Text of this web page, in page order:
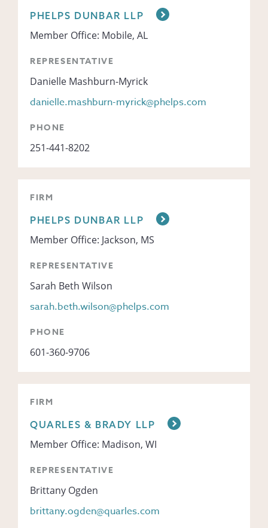
PHELPS DUNBAR LLP
Member Office: Mobile, AL
REPRESENTATIVE
Danielle Mashburn-Myrick
danielle.mashburn-myrick@phelps.com
PHONE
251-441-8202
FIRM
PHELPS DUNBAR LLP
Member Office: Jackson, MS
REPRESENTATIVE
Sarah Beth Wilson
sarah.beth.wilson@phelps.com
PHONE
601-360-9706
FIRM
QUARLES & BRADY LLP
Member Office: Madison, WI
REPRESENTATIVE
Brittany Ogden
brittany.ogden@quarles.com